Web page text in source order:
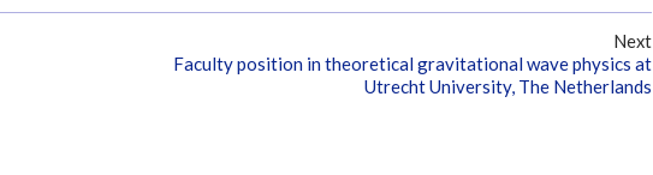
Next
Faculty position in theoretical gravitational wave physics at
Utrecht University, The Netherlands